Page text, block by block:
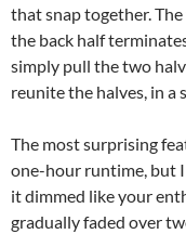
that snap together.
the back half
simply pull the two
reunite the halves, in a
The most surprising
one-hour runtime, but
it dimmed like your
gradually faded over